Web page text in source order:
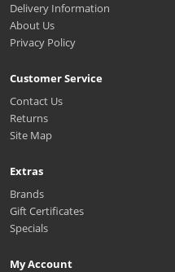
Delivery Information
About Us
Privacy Policy
Customer Service
Contact Us
Returns
Site Map
Extras
Brands
Gift Certificates
Specials
My Account